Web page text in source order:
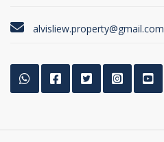
alvisliew.property@gmail.com